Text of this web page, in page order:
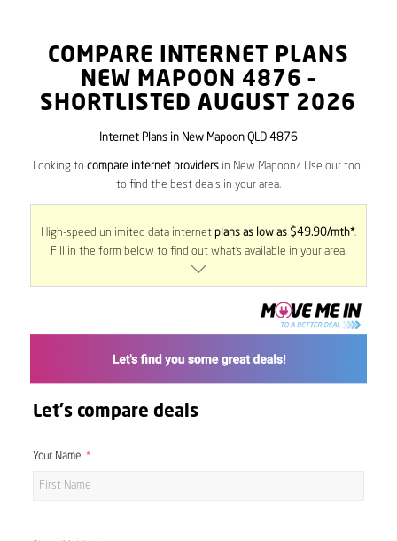
COMPARE INTERNET PLANS
NEW MAPOON 4876 –
SHORTLISTED AUGUST 2026
Internet Plans in New Mapoon QLD 4876
Looking tocompare internet providers in New Mapoon? Use our tool
to find the best deals in your area.
High-speed unlimited data internet plans as low as $49.90/mth*.
Fill in the form below to find out what’s available in your area.
Let's compare deals
Your Name